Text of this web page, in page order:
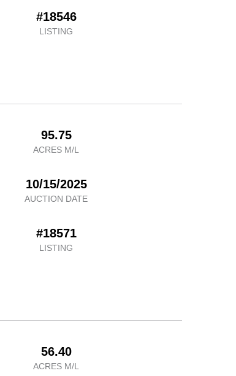
#18546
LISTING
95.75
ACRES M/L
10/15/2025
AUCTION DATE
#18571
LISTING
56.40
ACRES M/L